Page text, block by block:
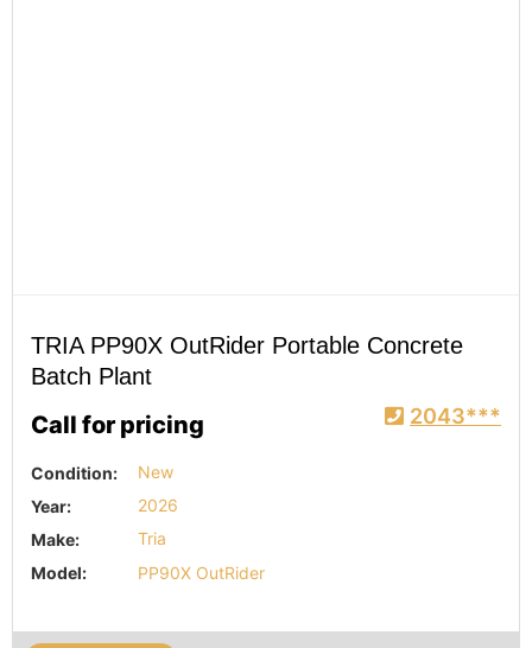
TRIA PP90X OutRider Portable Concrete
Batch Plant
Call for pricing 2043***
Condition:
New
Year:
2026
Make:
Tria
Model:
PP90X OutRider